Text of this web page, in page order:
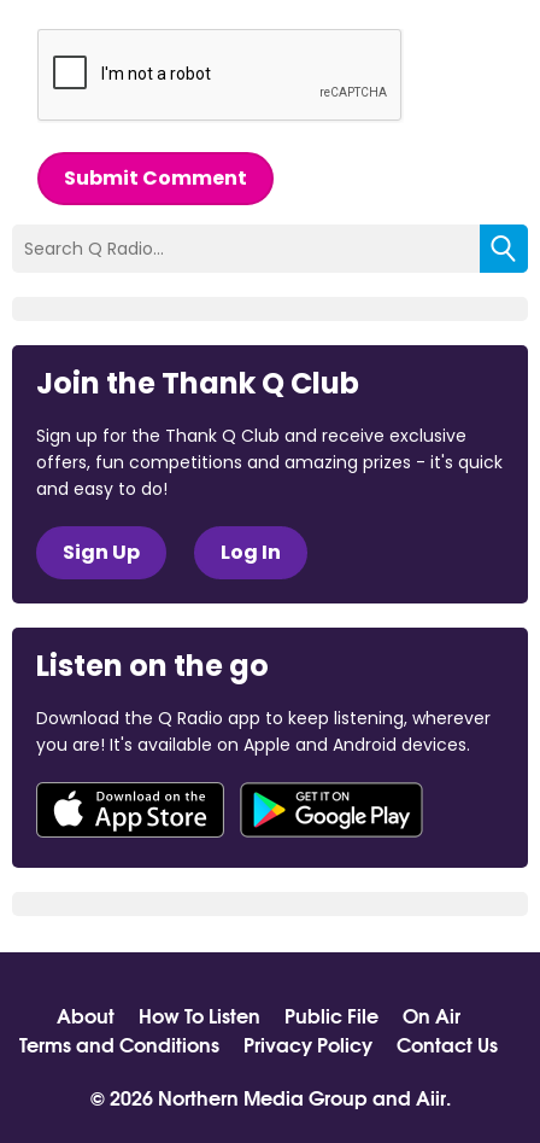
Submit Comment
Join the Thank Q Club
Sign up for the Thank Q Club and receive exclusive
offers, fun competitions and amazing prizes - it's quick
and easy to do!
Sign Up Log In
Listen on the go
Download the Q Radio app to keep listening, wherever
you are! It's available on Apple and Android devices.
About How To Listen Public File
On Air
Terms and Conditions
Privacy Policy
Contact Us
© 2026 Northern Media Group and Aiir.